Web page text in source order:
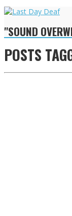
"SOUND
POSTS